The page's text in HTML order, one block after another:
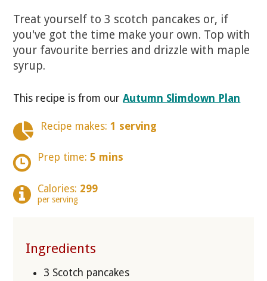
Treat yourself to 3 scotch pancakes or, if
you've got the time make your own. Top with
your favourite berries and drizzle with maple
syrup.
This recipe is from ourAutumn Slimdown Plan
Recipe makes: 1 serving
Prep time: 5 mins
Calories: 299
per serving
Ingredients
3 Scotch pancakes